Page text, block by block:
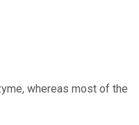
whereas most of the